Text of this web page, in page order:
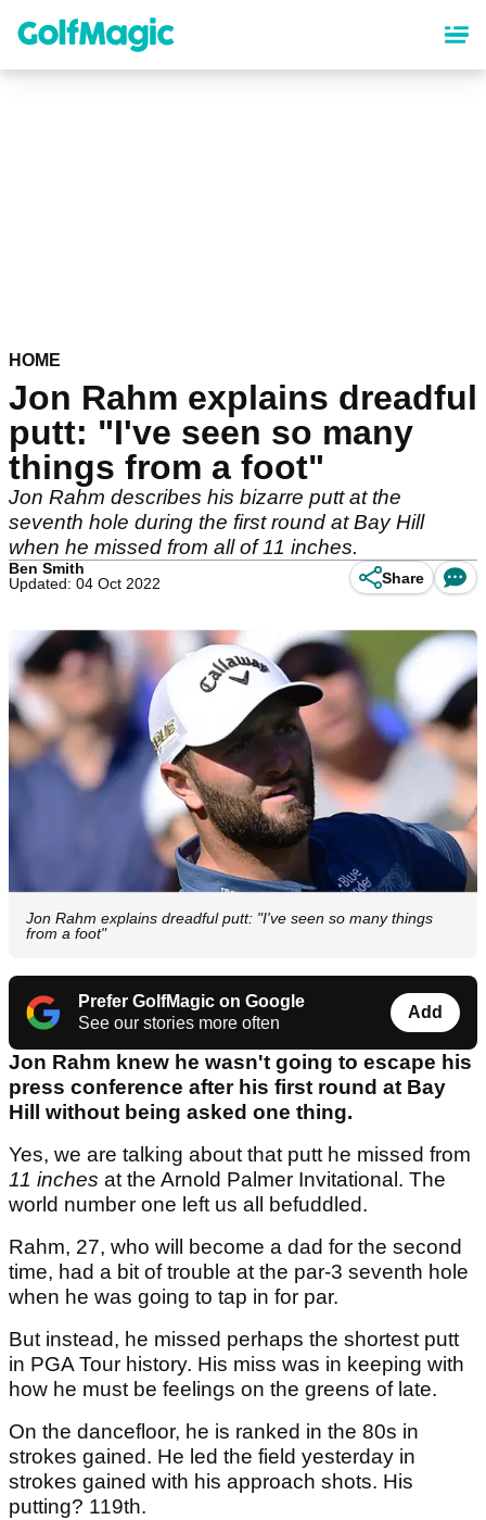
content
HOME
Jon Rahm explains dreadful
putt: "I've seen so many
things from a foot"
Jon Rahm describes his bizarre putt at the
seventh hole during the first round at Bay Hill
when he missed from all of 11 inches.
Ben Smith
Updated: 04 Oct 2022
Share
Jon Rahm explains dreadful putt: "I've seen so many things
from a foot"
Prefer GolfMagic on Google
See our stories more often
Add
Jon Rahm knew he wasn't going to escape his
press conference after his first round at Bay
Hill without being asked one thing.
Yes, we are talking about that putt he missed from
11 inches at the Arnold Palmer Invitational. The
world number one left us all befuddled.
Rahm, 27, who will become a dad for the second
time, had a bit of trouble at the par-3 seventh hole
when he was going to tap in for par.
But instead, he missed perhaps the shortest putt
in PGA Tour history. His miss was in keeping with
how he must be feelings on the greens of late.
On the dancefloor, he is ranked in the 80s in
strokes gained. He led the field yesterday in
strokes gained with his approach shots. His
putting? 119th.